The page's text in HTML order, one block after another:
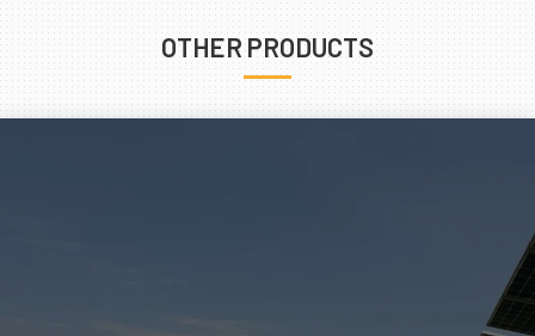
OTHER PRODUCTS